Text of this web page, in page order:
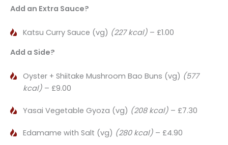
Add an Extra Sauce?
Katsu Curry Sauce (vg) (227 kcal) – £1.00
Add a Side?
Oyster + Shiitake Mushroom Bao Buns (vg) (577
kcal) – £9.00
Yasai Vegetable Gyoza (vg) (208 kcal) – £7.30
Edamame with Salt (vg) (280 kcal) – £4.90